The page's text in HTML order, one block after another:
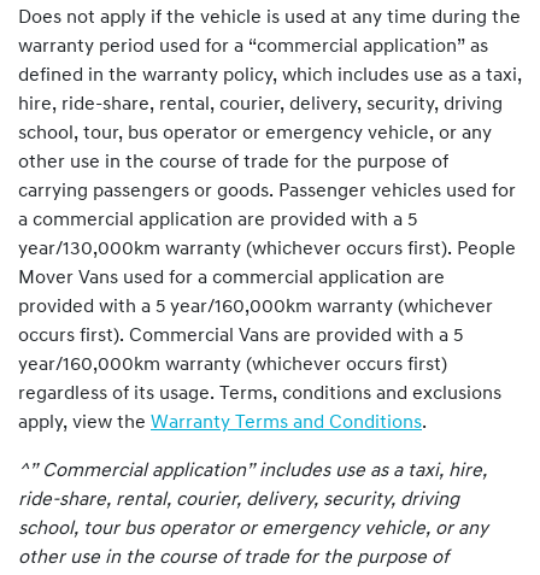
Does not apply if the vehicle is used at any time during the
warranty period used for a “commercial application” as
defined in the warranty policy, which includes use as a taxi,
hire, ride-share, rental, courier, delivery, security, driving
school, tour, bus operator or emergency vehicle, or any
other use in the course of trade for the purpose of
carrying passengers or goods. Passenger vehicles used for
a commercial application are provided with a 5
year/130,000km warranty (whichever occurs first). People
Mover Vans used for a commercial application are
provided with a 5 year/160,000km warranty (whichever
occurs first). Commercial Vans are provided with a 5
year/160,000km warranty (whichever occurs first)
regardless of its usage. Terms, conditions and exclusions
apply, view the Warranty Terms and Conditions.
^” Commercial application” includes use as a taxi, hire,
ride-share, rental, courier, delivery, security, driving
school, tour bus operator or emergency vehicle, or any
other use in the course of trade for the purpose of